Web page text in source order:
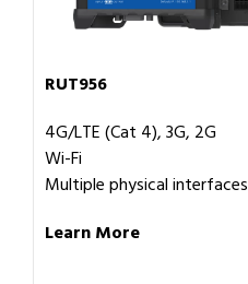
RUT956
4G/LTE (Cat 4), 3G, 2G
Wi-Fi
Multiple physical interfaces
Learn More